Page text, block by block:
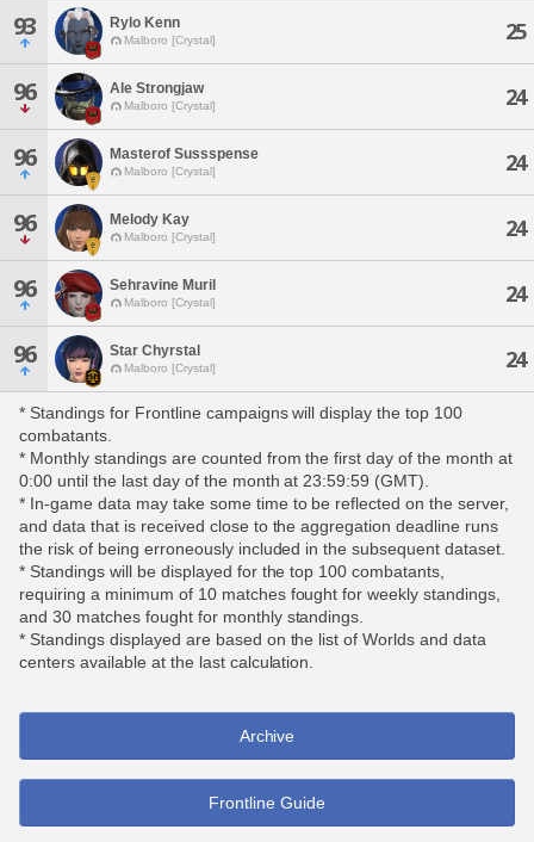
93 Rylo Kenn
Malboro [Crystal] 25
96 Ale Strongjaw
Malboro [Crystal] 24
96 Masterof Sussspense
Malboro [Crystal] 24
96 Melody Kay
Malboro [Crystal] 24
96 Sehravine Muril
Malboro [Crystal] 24
96 Star Chyrstal
Malboro [Crystal] 24
* Standings for Frontline campaigns will display the top 100
combatants.
* Monthly standings are counted from the first day of the month at
0:00 until the last day of the month at 23:59:59 (GMT).
* In-game data may take some time to be reflected on the server,
and data that is received close to the aggregation deadline runs
the risk of being erroneously included in the subsequent dataset.
* Standings will be displayed for the top 100 combatants,
requiring a minimum of 10 matches fought for weekly standings,
and 30 matches fought for monthly standings.
* Standings displayed are based on the list of Worlds and data
centers available at the last calculation.
Archive
Frontline Guide